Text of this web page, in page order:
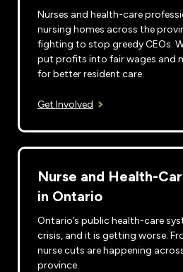
Nurses and health-care
nursing homes across the
fighting to stop greedy CEOs.
put profits into fair wages and
for better resident care.
Get Involved
Nurse and Health-
in Ontario
Ontario’s public health-care
crisis, and it is getting worse.
nurse cuts are happening
province.